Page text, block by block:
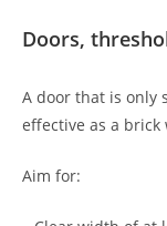
Doors,
A door that is only
effective as a brick
Aim for: